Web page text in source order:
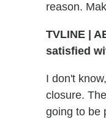
reason.
TVLINE
satisfied
I don't
closure.
going to be